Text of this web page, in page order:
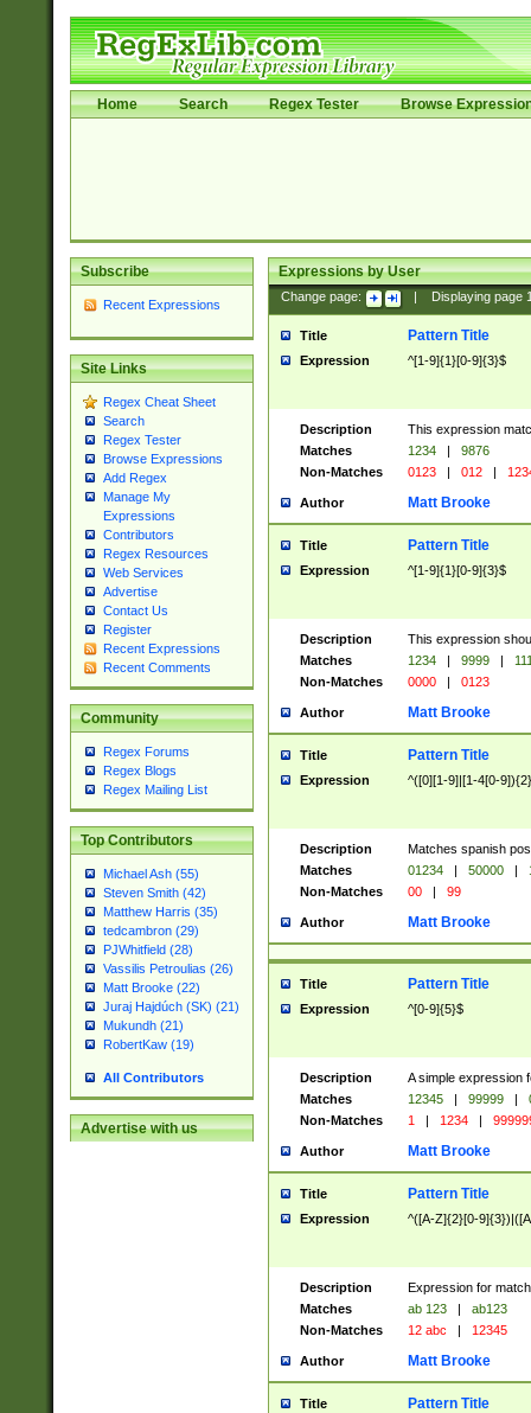
Home Search Regex Tester Browse
Subscribe
Recent Expressions
Site Links
Regex Cheat Sheet
Search
Regex Tester
Browse Expressions
Add Regex
Manage My
Expressions
Contributors
Regex Resources
Web Services
Advertise
Contact Us
Register
Recent Expressions
Recent Comments
Community
Regex Forums
Regex Blogs
Regex Mailing List
Top Contributors
Michael Ash (55)
Steven Smith (42)
Matthew Harris (35)
tedcambron (29)
PJWhitfield (28)
Vassilis Petroulias (26)
Matt Brooke (22)
Juraj Hajdúch (SK) (21)
Mukundh (21)
RobertKaw (19)
All Contributors
Advertise with us
Expressions by User
Change page: Displaying page
Title Pattern Title
Expression ^[1-9]{1}[0-9]{3}$
Description
This expression
Matches
1234 |
9876
Non-Matches
0123 | 012 |
Author Matt Brooke
Title Pattern Title
Expression ^[1-9]{1}[0-9]{3}$
Description
This expression
Matches
1234 | 9999 |
Non-Matches
0000 | 0123
Author Matt Brooke
Title Pattern Title
Expression ^([0][1-9]|[1-4[0-
Description
Matches spanish
Matches
01234 | 50000 |
Non-Matches
00 | 99
Author Matt Brooke
Title Pattern Title
Expression ^[0-9]{5}$
Description
A simple expression
Matches
12345 | 99999 |
Non-Matches
1 | 1234 |
Author Matt Brooke
Title Pattern Title
Expression ^([A-Z]{2}[0-
Description
Expression for
Matches
ab 123 |
ab123
Non-Matches
12 abc | 12345
Author Matt Brooke
Title Pattern Title